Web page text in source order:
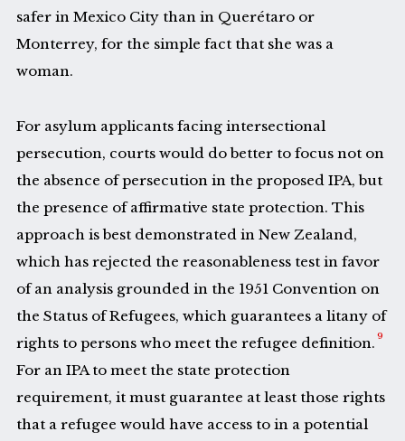
safer in Mexico City than in Querétaro or
Monterrey, for the simple fact that she was a
woman.
For asylum applicants facing intersectional
persecution, courts would do better to focus not on
the absence of persecution in the proposed IPA, but
the presence of affirmative state protection. This
approach is best demonstrated in New Zealand,
which has rejected the reasonableness test in favor
of an analysis grounded in the 1951 Convention on
the Status of Refugees, which guarantees a litany of
rights to persons who meet the refugee definition. 9
For an IPA to meet the state protection
requirement, it must guarantee at least those rights
that a refugee would have access to in a potential